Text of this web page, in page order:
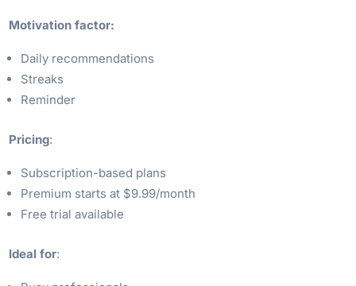
Motivation factor:
Daily recommendations
Streaks
Reminder
Pricing:
Subscription-based plans
Premium starts at $9.99/month
Free trial available
Ideal for: